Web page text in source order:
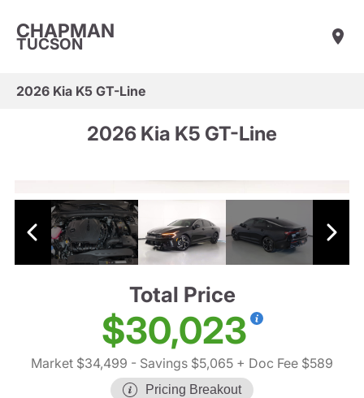
CHAPMAN
TUCSON
2026 Kia K5 GT-Line
2026 Kia K5 GT-Line
Total Price
$30,023
Market $34,499 - Savings $5,065 + Doc Fee $589
Pricing Breakout